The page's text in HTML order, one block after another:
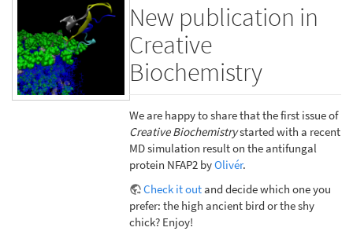
New publication in
Creative
Biochemistry
We are happy to share that the first issue of
Creative Biochemistrystarted with a recent
MD simulation result on the antifungal
protein NFAP2 byOlivér.
Check it outand decide which one you
prefer: the high ancient bird or the shy
chick? Enjoy!